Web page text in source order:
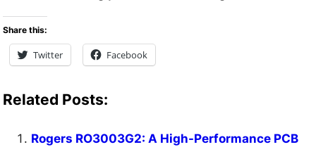
Share this:
Twitter Facebook
Related Posts:
Rogers RO3003G2: A High-Performance PCB